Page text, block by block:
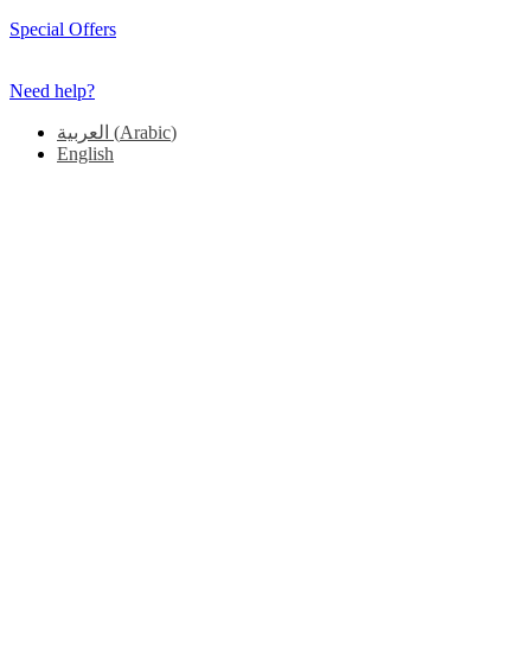
Special Offers
Need help?
العربية (Arabic)
English